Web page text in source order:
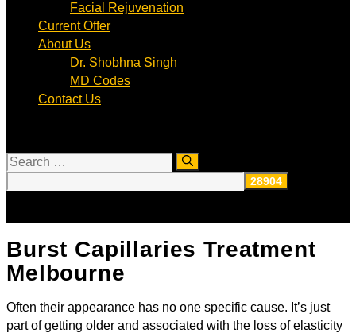
Facial Rejuvenation
Current Offer
About Us
Dr. Shobhna Singh
MD Codes
Contact Us
Search
Burst Capillaries Treatment
Melbourne
Often their appearance has no one specific cause. It’s just
part of getting older and associated with the loss of elasticity